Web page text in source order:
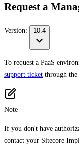
Request a
Version: 10.4
To request a PaaS
support ticket through the
Note
If you don't have
contact your Sitecore